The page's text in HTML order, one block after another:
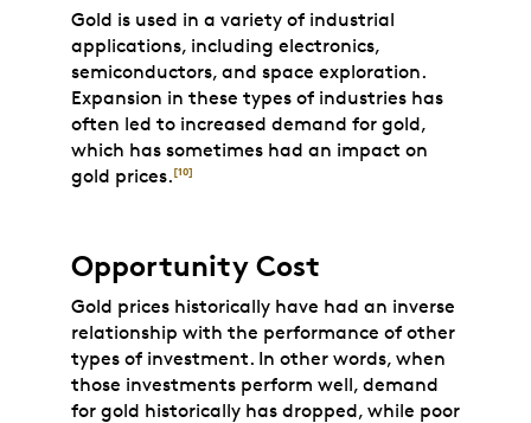
Gold is used in a variety of industrial
applications, including electronics,
semiconductors, and space exploration.
Expansion in these types of industries has
often led to increased demand for gold,
which has sometimes had an impact on
gold prices.[10]
Opportunity Cost
Gold prices historically have had an inverse
relationship with the performance of other
types of investment. In other words, when
those investments perform well, demand
for gold historically has dropped, while poor